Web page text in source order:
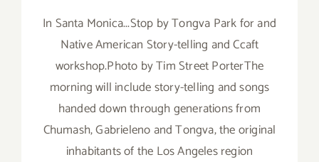
In Santa Monica...Stop by Tongva Park for and
Native American Story-telling and Ccaft
workshop.Photo by Tim Street PorterThe
morning will include story-telling and songs
handed down through generations from
Chumash, Gabrieleno and Tongva, the original
inhabitants of the Los Angeles region